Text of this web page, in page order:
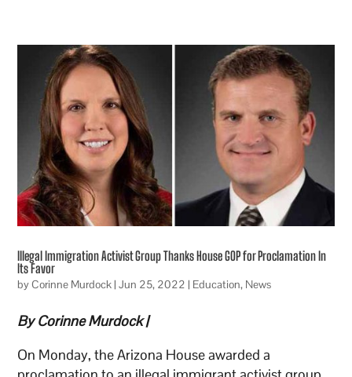
Illegal Immigration Activist Group Thanks House GOP for Proclamation In
Its Favor
byCorinne Murdock|Jun 25, 2022 | Education, News
By Corinne Murdock|
On Monday, the Arizona House awarded a